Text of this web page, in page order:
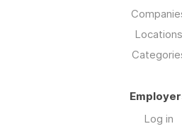
Locations
Log in